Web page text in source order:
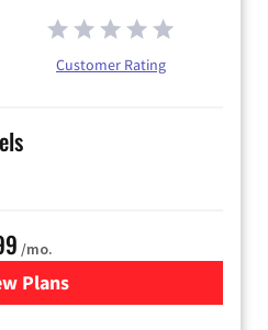
Customer Rating
/mo.
Plans
for Hulu